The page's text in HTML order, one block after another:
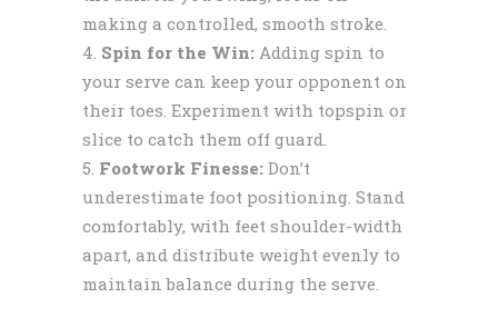
making a controlled, smooth stroke.
Spin for the Win: Adding spin to
your serve can keep your opponent on
their toes. Experiment with topspin or
slice to catch them off guard.
Footwork Finesse: Don’t
underestimate foot positioning. Stand
comfortably, with feet shoulder-width
apart, and distribute weight evenly to
maintain balance during the serve.